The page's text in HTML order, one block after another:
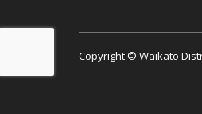
Copyright © Waikato